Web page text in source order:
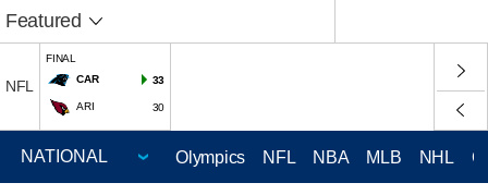
Featured
NFL
FINAL
CAR
33
ARI 30
Olympics NFL NBA MLB NHL